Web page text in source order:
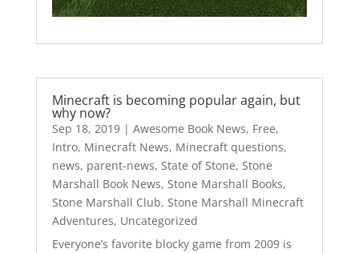
Minecraft is becoming popular again, but
why now?
Sep 18, 2019| Awesome Book News, Free,
Intro, Minecraft News, Minecraft questions,
news, parent-news, State of Stone, Stone
Marshall Book News, Stone Marshall Books,
Stone Marshall Club, Stone Marshall Minecraft
Adventures, Uncategorized
Everyone’s favorite blocky game from 2009 is